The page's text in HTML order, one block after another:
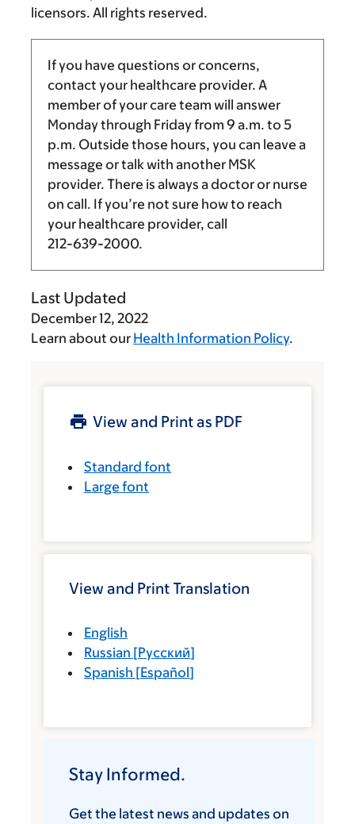
licensors. All rights reserved.
If you have questions or concerns,
contact your healthcare provider. A
member of your care team will answer
Monday through Friday from 9 a.m. to 5
p.m. Outside those hours, you can leave a
message or talk with another MSK
provider. There is always a doctor or nurse
on call. If you’re not sure how to reach
your healthcare provider, call
212-639-2000.
Last Updated
December 12, 2022
Learn about our Health Information Policy.
View and Print as PDF
Standard font
Large font
View and Print Translation
English
Russian [Русский]
Spanish [Español]
Stay Informed.
Get the latest news and updates on